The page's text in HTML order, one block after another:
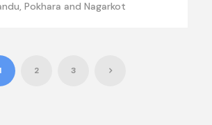
Pokhara and Nagarkot
2 3